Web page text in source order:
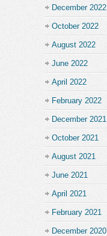
December 2022
October 2022
August 2022
June 2022
April 2022
February 2022
December 2021
October 2021
August 2021
June 2021
April 2021
February 2021
December 2020